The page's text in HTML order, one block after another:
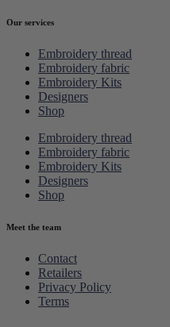
Our services
Embroidery thread
Embroidery fabric
Embroidery Kits
Designers
Shop
Embroidery thread
Embroidery fabric
Embroidery Kits
Designers
Shop
Meet the team
Contact
Retailers
Privacy Policy
Terms